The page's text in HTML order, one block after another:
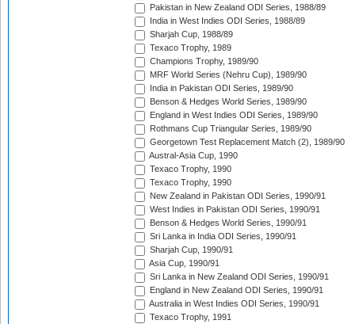
Pakistan in New Zealand ODI Series, 1988/89
India in West Indies ODI Series, 1988/89
Sharjah Cup, 1988/89
Texaco Trophy, 1989
Champions Trophy, 1989/90
MRF World Series (Nehru Cup), 1989/90
India in Pakistan ODI Series, 1989/90
Benson & Hedges World Series, 1989/90
England in West Indies ODI Series, 1989/90
Rothmans Cup Triangular Series, 1989/90
Georgetown Test Replacement Match (2), 1989/90
Austral-Asia Cup, 1990
Texaco Trophy, 1990
Texaco Trophy, 1990
New Zealand in Pakistan ODI Series, 1990/91
West Indies in Pakistan ODI Series, 1990/91
Benson & Hedges World Series, 1990/91
Sri Lanka in India ODI Series, 1990/91
Sharjah Cup, 1990/91
Asia Cup, 1990/91
Sri Lanka in New Zealand ODI Series, 1990/91
England in New Zealand ODI Series, 1990/91
Australia in West Indies ODI Series, 1990/91
Texaco Trophy, 1991